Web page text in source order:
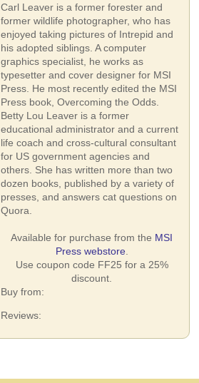
Carl Leaver is a former forester and
former wildlife photographer, who has
enjoyed taking pictures of Intrepid and
his adopted siblings. A computer
graphics specialist, he works as
typesetter and cover designer for MSI
Press. He most recently edited the MSI
Press book, Overcoming the Odds.
Betty Lou Leaver is a former
educational administrator and a current
life coach and cross-cultural consultant
for US government agencies and
others. She has written more than two
dozen books, published by a variety of
presses, and answers cat questions on
Quora.
Available for purchase from the MSI
Press webstore.
Use coupon code FF25 for a 25%
discount.
Buy from:
Reviews: